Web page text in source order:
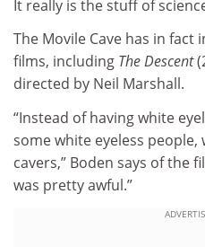
It really is the stuff of
The Movile Cave has in
films, including The Descent
directed by Neil Marshall.
“Instead of having white
some white eyeless people,
cavers,” Boden says of the
was pretty awful.”